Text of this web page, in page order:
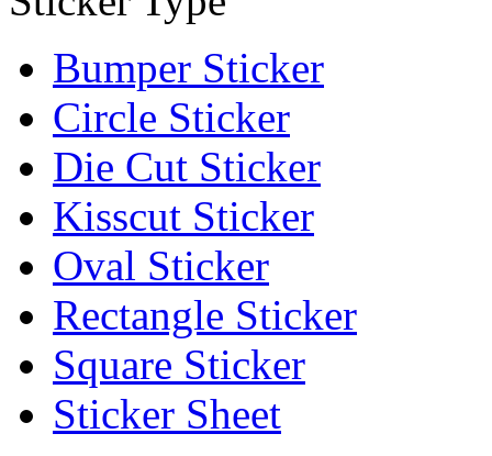
Bumper Sticker
Circle Sticker
Die Cut Sticker
Kisscut Sticker
Oval Sticker
Rectangle Sticker
Square Sticker
Sticker Sheet